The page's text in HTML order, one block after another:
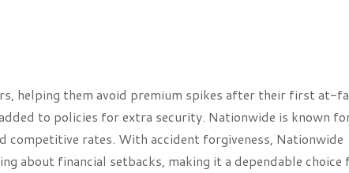
helping them avoid premium spikes after their first at-
to policies for extra security. Nationwide is known
competitive rates. With accident forgiveness, Nationwide
about financial setbacks, making it a dependable choice